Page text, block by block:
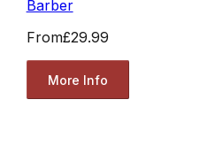
Barber
From£29.99
More Info